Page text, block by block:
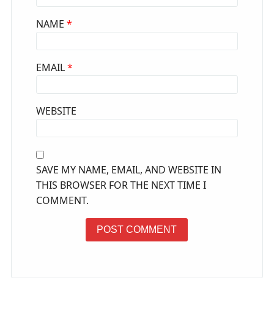
NAME *
EMAIL*
WEBSITE
SAVE MY NAME, EMAIL, AND WEBSITE IN
THIS BROWSER FOR THE NEXT TIME I
COMMENT.